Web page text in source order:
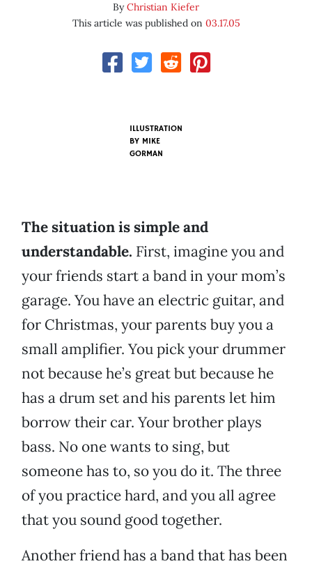
ByChristian Kiefer
This article was published on 03.17.05
ILLUSTRATION
BY MIKE
GORMAN
The situation is simple and
understandable. First, imagine you and
your friends start a band in your mom’s
garage. You have an electric guitar, and
for Christmas, your parents buy you a
small amplifier. You pick your drummer
not because he’s great but because he
has a drum set and his parents let him
borrow their car. Your brother plays
bass. No one wants to sing, but
someone has to, so you do it. The three
of you practice hard, and you all agree
that you sound good together.
Another friend has a band that has been